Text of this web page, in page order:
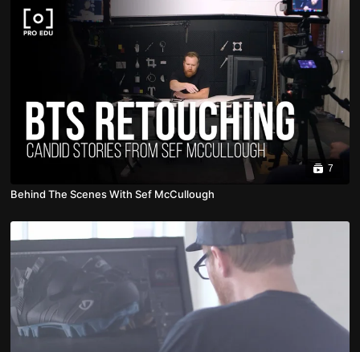
7
Behind The Scenes With Sef McCullough